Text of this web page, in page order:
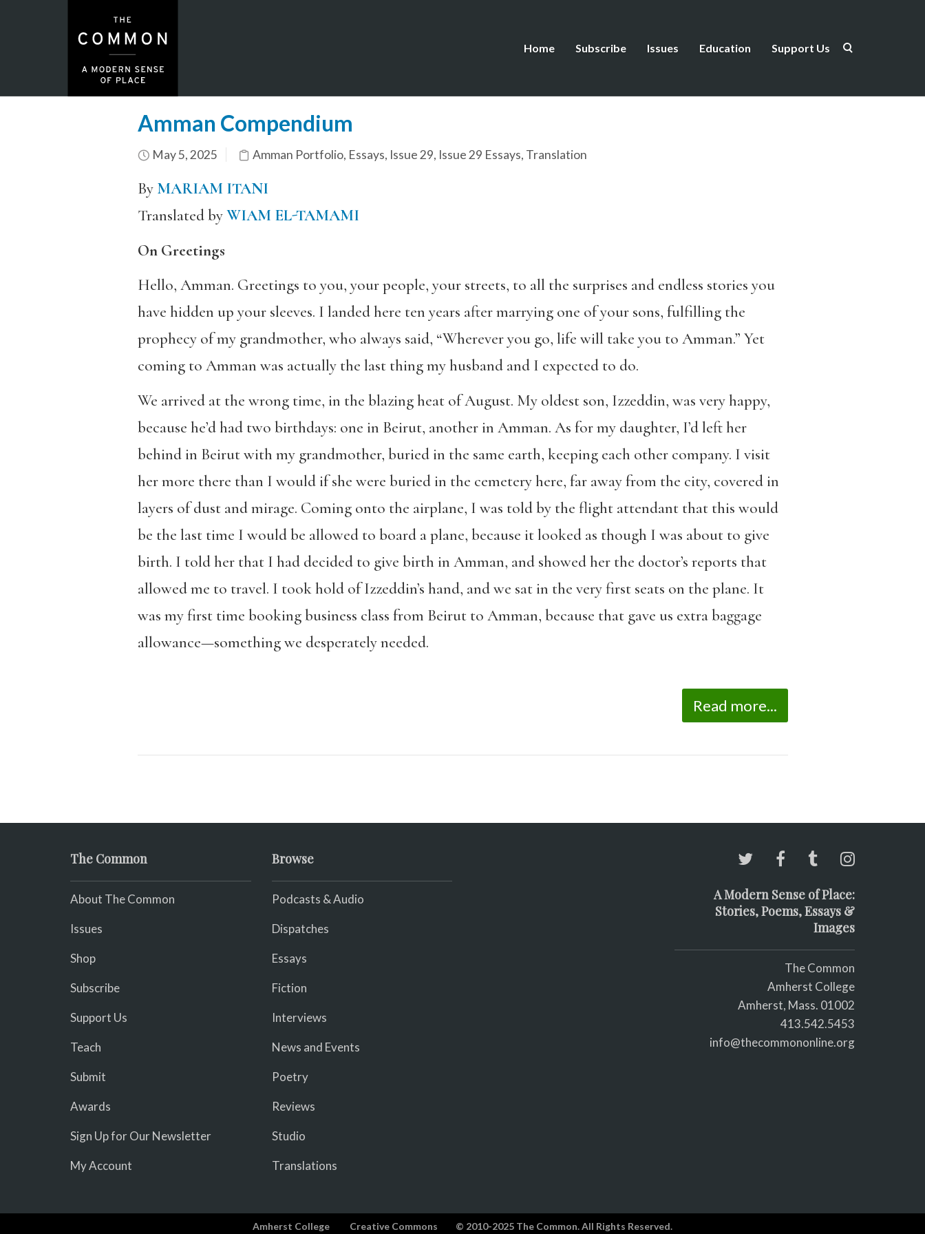
Home Subscribe Issues Education Support Us
Amman Compendium
May 5, 2025 Amman Portfolio, Essays, Issue 29, Issue 29 Essays, Translation
By MARIAM ITANI
Translated byWIAM EL-TAMAMI
On Greetings
Hello, Amman. Greetings to you, your people, your streets, to all the surprises and endless stories you
have hidden up your sleeves. I landed here ten years after marrying one of your sons, fulfilling the
prophecy of my grandmother, who always said, “Wherever you go, life will take you to Amman.” Yet
coming to Amman was actually the last thing my husband and I expected to do.
We arrived at the wrong time, in the blazing heat of August. My oldest son, Izzeddin, was very happy,
because he’d had two birthdays: one in Beirut, another in Amman. As for my daughter, I’d left her
behind in Beirut with my grandmother, buried in the same earth, keeping each other company. I visit
her more there than I would if she were buried in the cemetery here, far away from the city, covered in
layers of dust and mirage. Coming onto the airplane, I was told by the flight attendant that this would
be the last time I would be allowed to board a plane, because it looked as though I was about to give
birth. I told her that I had decided to give birth in Amman, and showed her the doctor’s reports that
allowed me to travel. I took hold of Izzeddin’s hand, and we sat in the very first seats on the plane. It
was my first time booking business class from Beirut to Amman, because that gave us extra baggage
allowance—something we desperately needed.
Read more...
The Common
About The Common
Issues
Shop
Subscribe
Support Us
Teach
Submit
Awards
Sign Up for Our Newsletter
My Account
Browse
Podcasts & Audio
Dispatches
Essays
Fiction
Interviews
News and Events
Poetry
Reviews
Studio
Translations
A Modern Sense of Place:
Stories, Poems, Essays &
Images
The Common
Amherst College
Amherst, Mass. 01002
413.542.5453
info@thecommononline.org
Amherst College Creative Commons © 2010-2025 The Common. All Rights Reserved.